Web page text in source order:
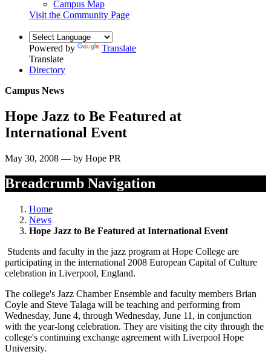
Campus Map
Visit the Community Page
Powered by
Translate
Translate
Directory
Campus News
Hope Jazz to Be Featured at
International Event
May 30, 2008 — by Hope PR
Breadcrumb Navigation
Home
News
Hope Jazz to Be Featured at International Event
Students and faculty in the jazz program at Hope College are
participating in the international 2008 European Capital of Culture
celebration in Liverpool, England.
The college's Jazz Chamber Ensemble and faculty members Brian
Coyle and Steve Talaga will be teaching and performing from
Wednesday, June 4, through Wednesday, June 11, in conjunction
with the year-long celebration. They are visiting the city through the
college's continuing exchange agreement with Liverpool Hope
University.